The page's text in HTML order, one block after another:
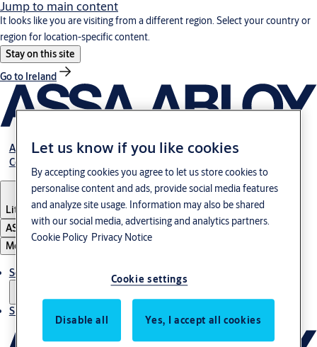
Jump to main content
It looks like you are visiting from a different region. Select your country or
region for location-specific content.
Stay on this site
Go to Ireland
About Us
Contact Us
Lithuania English
ASSA ABLOY Group
Menu
Solutions
Sustainability
Let us know if you like cookies
By accepting cookies you agree to let us store cookies to
personalise content and ads, provide social media features
and analyze site usage. Information may also be shared
with our social media, advertising and analytics partners.
Cookie Policy Privacy Notice
Cookie settings
Disable all Yes, I accept all cookies